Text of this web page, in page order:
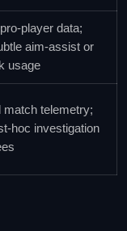
data;
aim‑assist or
usage
match telemetry;
investigation